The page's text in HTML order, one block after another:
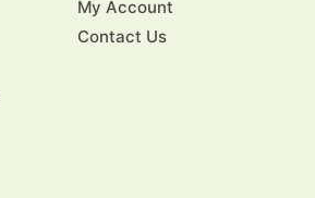
My Account
Contact Us